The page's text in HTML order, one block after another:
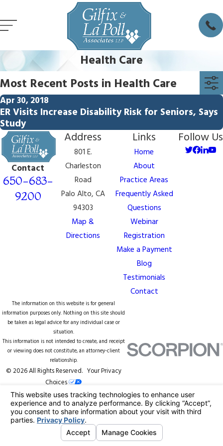
Health Care
Most Recent Posts in Health Care
Apr 30, 2018
ER Visits Increase Disability Risk for Seniors, Says
Study
Contact
650-683-
9200
Address
801 E.
Charleston
Road
Palo Alto, CA
94303
Map &
Directions
Links
Home
About
Practice Areas
Frequently Asked
Questions
Webinar
Registration
Make a Payment
Blog
Testimonials
Contact
Follow Us
The information on this website is for general
information purposes only. Nothing on this site should
be taken as legal advice for any individual case or
situation.
This information is not intended to create, and receipt
or viewing does not constitute, an attorney-client
relationship.
© 2026 All Rights Reserved. Your Privacy
Choices
Site MapPrivacy PolicySite Search